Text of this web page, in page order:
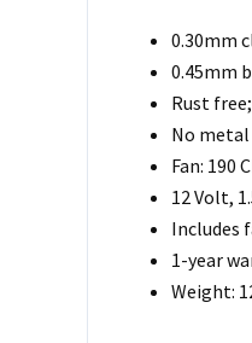
0.30mm
0.45mm
Rust
No
Fan: 190
12 Volt,
Includes
1-year
Weight: